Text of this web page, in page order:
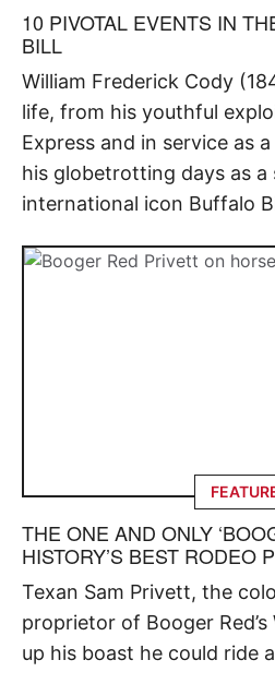
10 PIVOTAL EVENTS IN
BILL
William Frederick Cody
life, from his youthful
Express and in service as
his globetrotting days as a
international icon Buffalo
THE ONE AND ONLY
HISTORY’S BEST RODEO
Texan Sam Privett, the
proprietor of Booger
up his boast he could ride